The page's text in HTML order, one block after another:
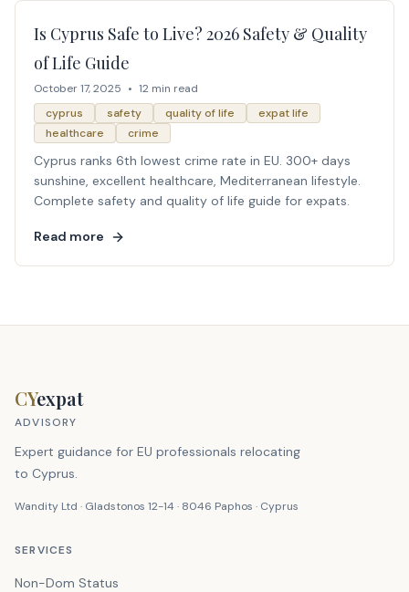
Is Cyprus Safe to Live? 2026 Safety & Quality
of Life Guide
October 17, 2025 • 12 min read
cyprus
safety quality of life
expat life
healthcare
crime
Cyprus ranks 6th lowest crime rate in EU. 300+ days
sunshine, excellent healthcare, Mediterranean lifestyle.
Complete safety and quality of life guide for expats.
Read more
CYexpat
ADVISORY
Expert guidance for EU professionals relocating
to Cyprus.
Wandity Ltd · Gladstonos 12-14 · 8046 Paphos · Cyprus
SERVICES
Non-Dom Status